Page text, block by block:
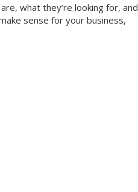
what they’re looking for, and
sense for your business,